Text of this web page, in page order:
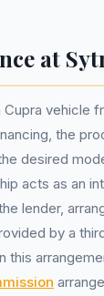
at
vehicle
the
desired
acts as an
lender,
by a
this